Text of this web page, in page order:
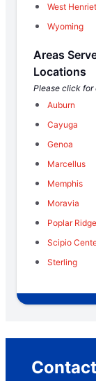
West
Wyoming
Areas
Locations
Please click for
Auburn
Cayuga
Genoa
Marcellus
Memphis
Moravia
Poplar Ridge
Scipio
Sterling